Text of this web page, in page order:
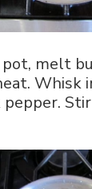
pot, melt
Whisk
pepper.